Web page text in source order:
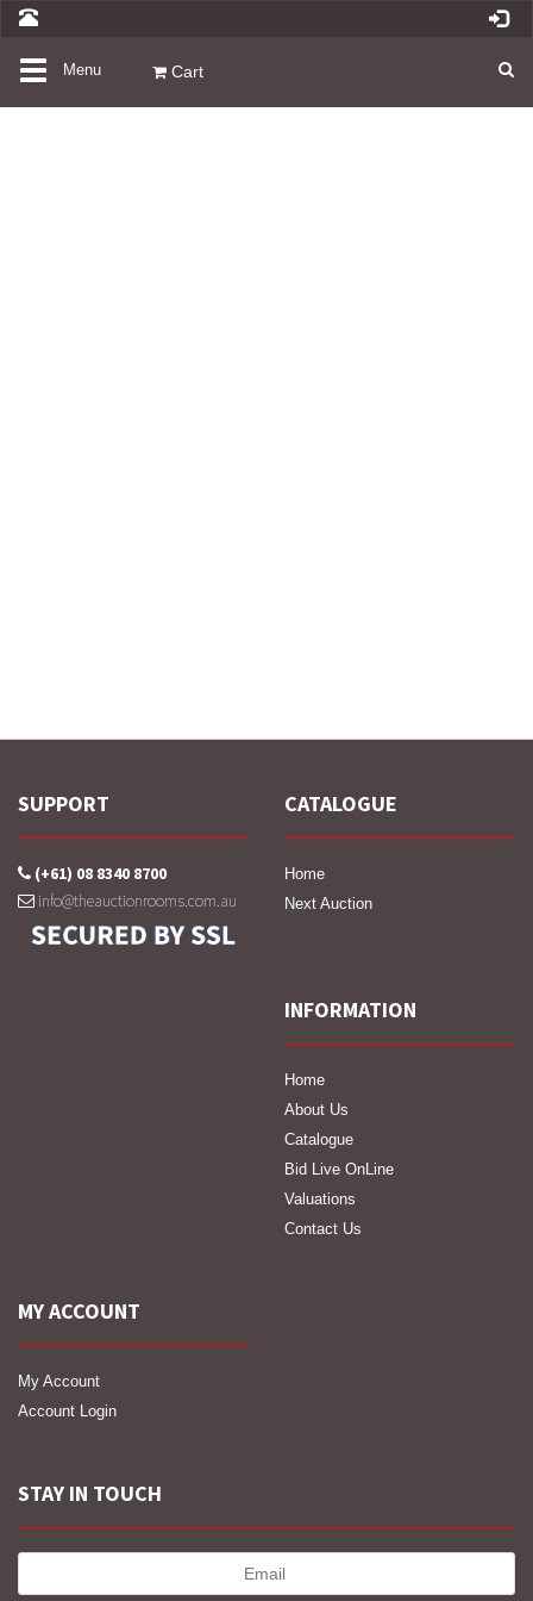
ToggleMenu Cart
SUPPORT
(+61) 08 8340 8700
info@theauctionrooms.com.au
CATALOGUE
Home
Next Auction
INFORMATION
Home
About Us
Catalogue
Bid Live OnLine
Valuations
Contact Us
MY ACCOUNT
My Account
Account Login
STAY IN TOUCH